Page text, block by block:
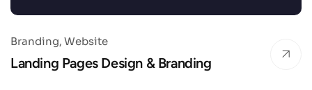
Branding Website
Landing Pages Design & Branding